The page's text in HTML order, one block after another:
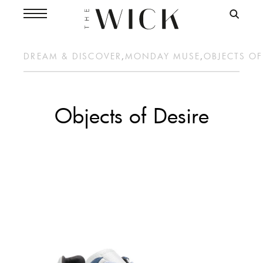
DREAM & DISCOVER , MONDAY MUSE,OBJECTS
Objects of Desire